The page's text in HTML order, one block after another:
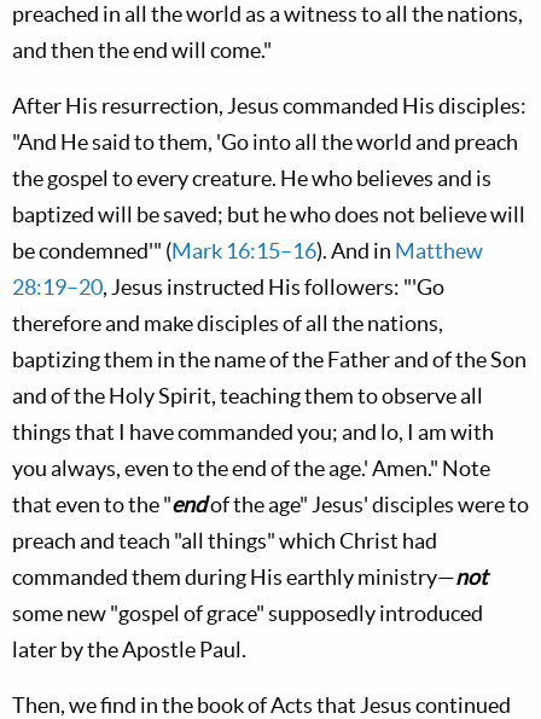
preached in all the world as a witness to all the nations,
and then the end will come."
After His resurrection, Jesus commanded His disciples:
"And He said to them, 'Go into all the world and preach
the gospel to every creature. He who believes and is
baptized will be saved; but he who does not believe will
be condemned'" (Mark 16:15–16). And in Matthew
28:19–20, Jesus instructed His followers: "'Go
therefore and make disciples of all the nations,
baptizing them in the name of the Father and of the Son
and of the Holy Spirit, teaching them to observe all
things that I have commanded you; and lo, I am with
you always, even to the end of the age.' Amen." Note
that even to the "endof the age" Jesus' disciples were to
preach and teach "all things" which Christ had
commanded them during His earthly ministry—not
some new "gospel of grace" supposedly introduced
later by the Apostle Paul.
Then, we find in the book of Acts that Jesus continued